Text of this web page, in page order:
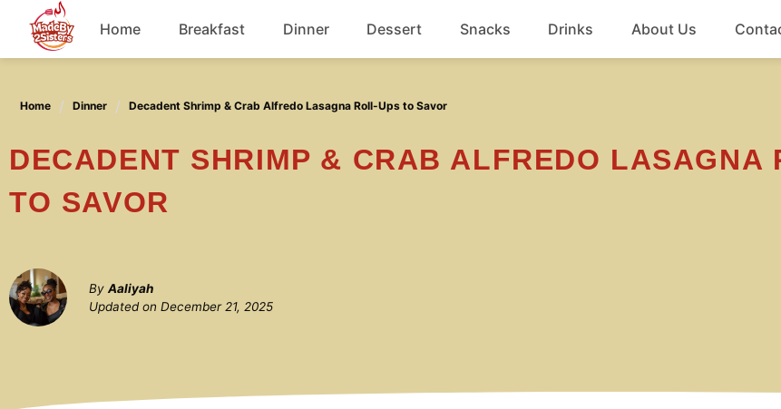
content
Home Breakfast Dinner Dessert Snacks Drinks About Us
Home Dinner Decadent Shrimp & Crab Alfredo Lasagna Roll-Ups to Savor
DECADENT SHRIMP & CRAB ALFREDO LASAGNA ROLL-UPS
TO SAVOR
By Aaliyah
Updated on December 21, 2025